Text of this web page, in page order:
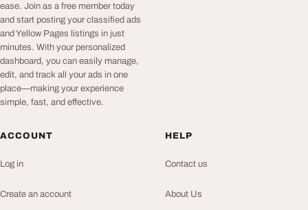
ease. Join as a free member today
and start posting your classified ads
and Yellow Pages listings in just
minutes. With your personalized
dashboard, you can easily manage,
edit, and track all your ads in one
place—making your experience
simple, fast, and effective.
ACCOUNT
Log in
Create an account
HELP
Contact us
About Us